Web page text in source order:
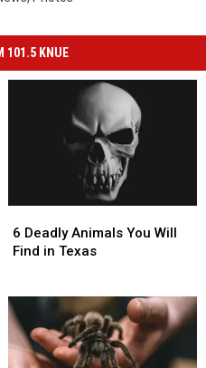
101.5 KNUE
Deadly
Animals
Find
in
Texas
6 Deadly Animals You Will
Find in Texas
Deadly
Animals
Find
in
Texas